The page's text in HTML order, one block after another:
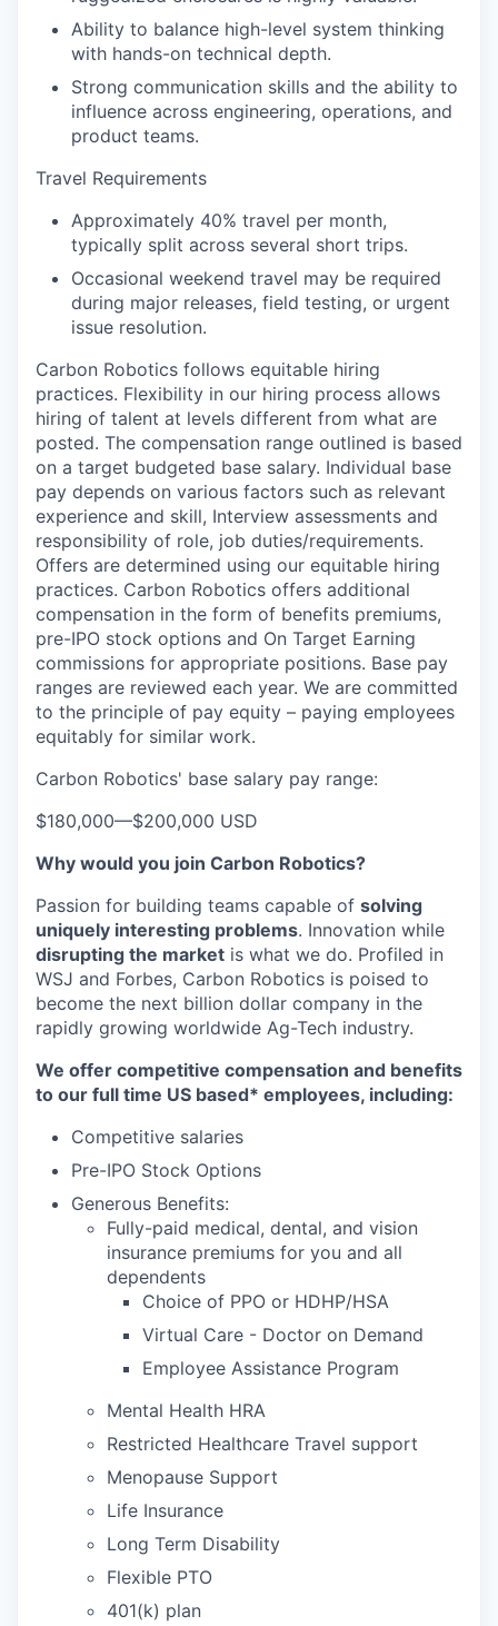
Ability to balance high-level system thinking
with hands-on technical depth.
Strong communication skills and the ability to
influence across engineering, operations, and
product teams.
Travel Requirements
Approximately 40% travel per month,
typically split across several short trips.
Occasional weekend travel may be required
during major releases, field testing, or urgent
issue resolution.
Carbon Robotics follows equitable hiring
practices. Flexibility in our hiring process allows
hiring of talent at levels different from what are
posted. The compensation range outlined is based
on a target budgeted base salary. Individual base
pay depends on various factors such as relevant
experience and skill, Interview assessments and
responsibility of role, job duties/requirements.
Offers are determined using our equitable hiring
practices. Carbon Robotics offers additional
compensation in the form of benefits premiums,
pre-IPO stock options and On Target Earning
commissions for appropriate positions. Base pay
ranges are reviewed each year. We are committed
to the principle of pay equity – paying employees
equitably for similar work.
Carbon Robotics' base salary pay range:
$180,000—$200,000 USD
Why would you join Carbon Robotics?
Passion for building teams capable of solving
uniquely interesting problems. Innovation while
disrupting the market is what we do. Profiled in
WSJ and Forbes, Carbon Robotics is poised to
become the next billion dollar company in the
rapidly growing worldwide Ag-Tech industry.
We offer competitive compensation and benefits
to our full time US based* employees, including:
Competitive salaries
Pre-IPO Stock Options
Generous Benefits:
Fully-paid medical, dental, and vision
insurance premiums for you and all
dependents
Choice of PPO or HDHP/HSA
Virtual Care - Doctor on Demand
Employee Assistance Program
Mental Health HRA
Restricted Healthcare Travel support
Menopause Support
Life Insurance
Long Term Disability
Flexible PTO
401(k) plan